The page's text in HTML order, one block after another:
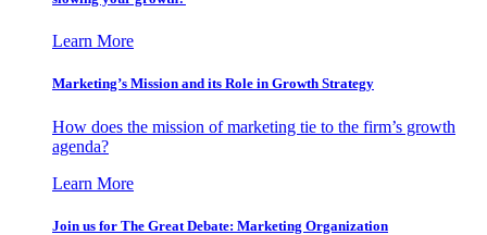
Learn More
Marketing’s Mission and its Role in Growth Strategy
How does the mission of marketing tie to the firm’s growth
agenda?
Learn More
Join us for The Great Debate: Marketing Organization